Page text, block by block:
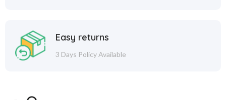
Easy returns
3 Days Policy Available